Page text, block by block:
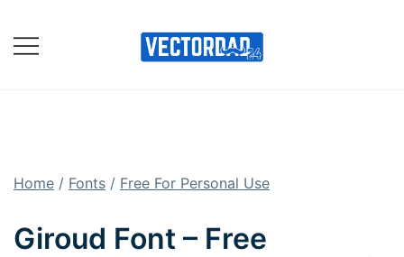
content
Home / Fonts / Free For Personal Use
Giroud Font – Free